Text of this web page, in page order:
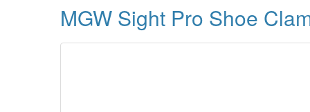
MGW Sight Pro Shoe